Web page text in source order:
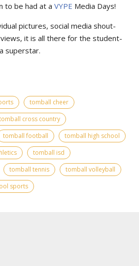
to be had at a VYPE Media Days!
pictures, social media shout-
it is all there for the student-
superstar.
tomball cheer
cross country
tomball football
tomball high school
tomball isd
tomball tennis
tomball volleyball
sports